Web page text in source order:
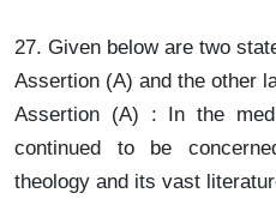
27. Given below are two
Assertion (A) and the other
Assertion (A) : In the
continued to be
theology and its vast